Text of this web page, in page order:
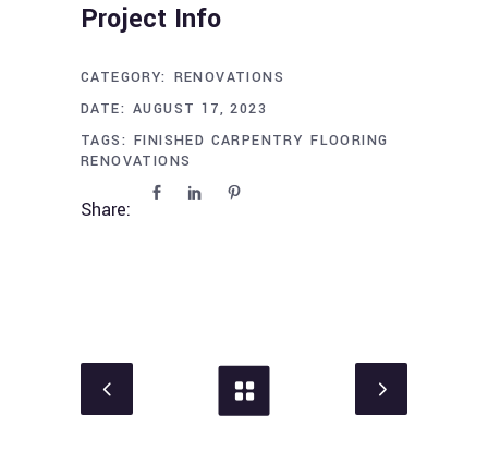
Project Info
CATEGORY: RENOVATIONS
DATE: AUGUST 17, 2023
TAGS: FINISHED CARPENTRY FLOORING
RENOVATIONS
Share: